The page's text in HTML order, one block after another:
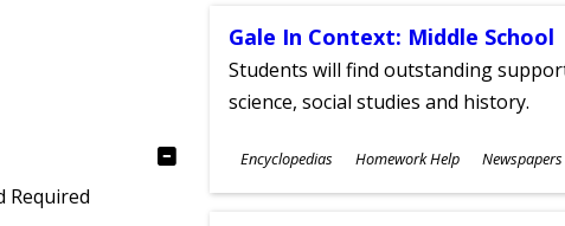
Required
Gale In Context: Middle School
Students will find outstanding
science, social studies and history.
Subjects
Encyclopedias Homework Help
Ages